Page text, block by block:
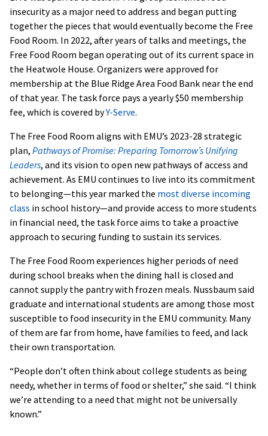
insecurity as a major need to address and began putting
together the pieces that would eventually become the Free
Food Room. In 2022, after years of talks and meetings, the
Free Food Room began operating out of its current space in
the Heatwole House. Organizers were approved for
membership at the Blue Ridge Area Food Bank near the end
of that year. The task force pays a yearly $50 membership
fee, which is covered byY-Serve.
The Free Food Room aligns with EMU’s 2023-28 strategic
plan, Pathways of Promise: Preparing Tomorrow’s Unifying
Leaders, and its vision to open new pathways of access and
achievement. As EMU continues to live into its commitment
to belonging—this year marked the most diverse incoming
class in school history—and provide access to more students
in financial need, the task force aims to take a proactive
approach to securing funding to sustain its services.
The Free Food Room experiences higher periods of need
during school breaks when the dining hall is closed and
cannot supply the pantry with frozen meals. Nussbaum said
graduate and international students are among those most
susceptible to food insecurity in the EMU community. Many
of them are far from home, have families to feed, and lack
their own transportation.
“People don’t often think about college students as being
needy, whether in terms of food or shelter,” she said. “I think
we’re attending to a need that might not be universally
known.”